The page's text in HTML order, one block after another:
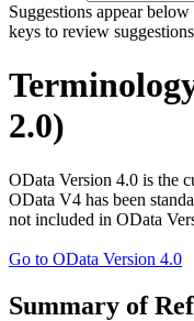
Suggestions appear
keys to review
2.0)
OData Version 4.0 is the
OData V4 has been
not included in OData
Go to OData Version 4.0
Summary of